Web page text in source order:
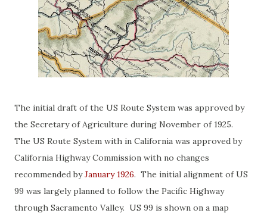
The initial draft of the US Route System was approved by
the Secretary of Agriculture during November of 1925.
The US Route System with in California was approved by
California Highway Commission with no changes
recommended byJanuary 1926. The initial alignment of US
99 was largely planned to follow the Pacific Highway
through Sacramento Valley. US 99 is shown on a map